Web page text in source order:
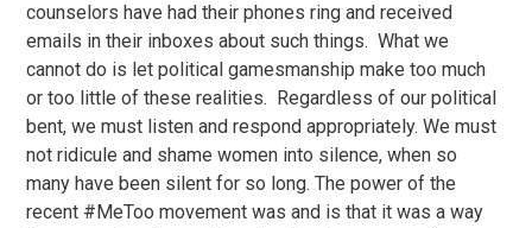
counselors have had their phones ring and received
emails in their inboxes about such things. What we
cannot do is let political gamesmanship make too much
or too little of these realities. Regardless of our political
bent, we must listen and respond appropriately. We must
not ridicule and shame women into silence, when so
many have been silent for so long. The power of the
recent #MeToo movement was and is that it was a way